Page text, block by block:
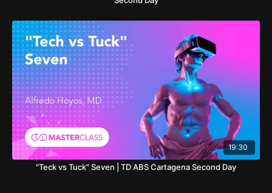
19:30
"Teck vs Tuck" Seven | TD ABS Cartagena Second Day